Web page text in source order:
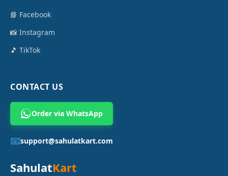
📘 Facebook
📸 Instagram
🎵 TikTok
CONTACT US
Order via WhatsApp
📧support@sahulatkart.com
SahulatKart